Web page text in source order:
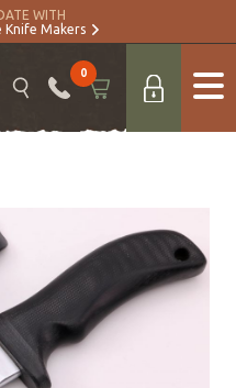
WITH
Knife Makers
0